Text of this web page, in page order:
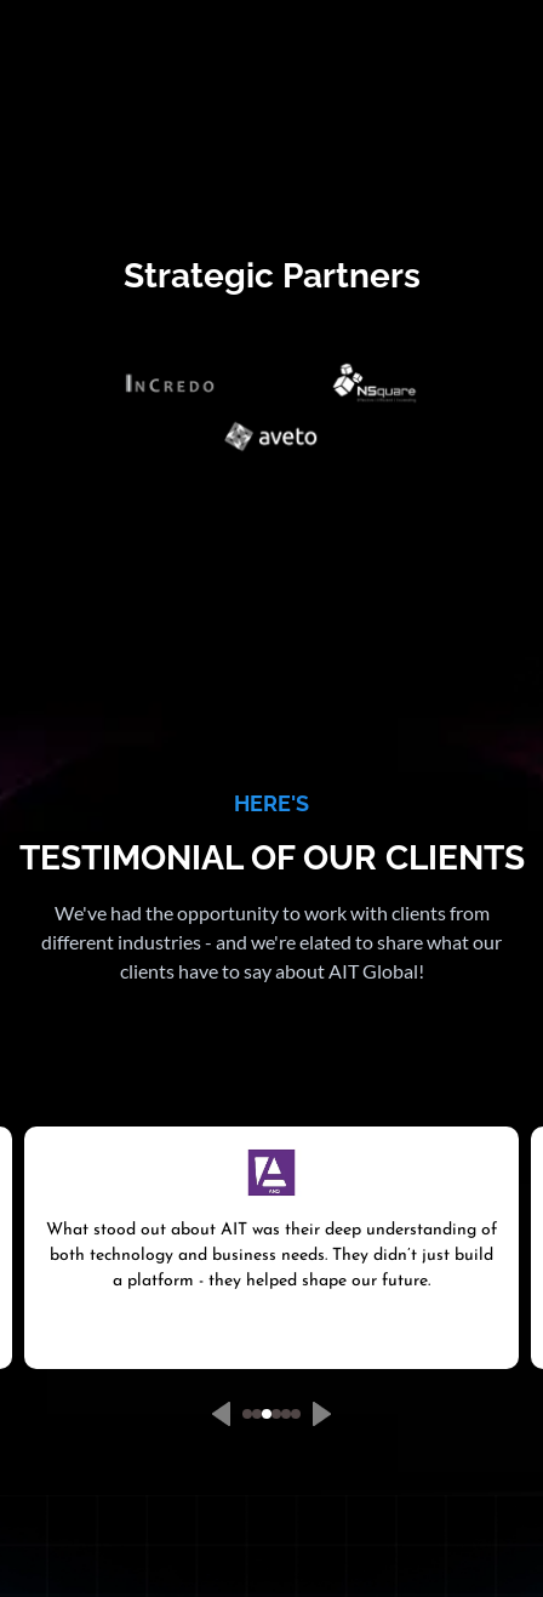
Strategic Partners
HERE'S
TESTIMONIAL OF OUR CLIENTS
We've had the opportunity to work with clients from
different industries - and we're elated to share what our
clients have to say about AIT Global!
What stood out about AIT was their deep understanding of
both technology and business needs. They didn’t just build
a platform - they helped shape our future.